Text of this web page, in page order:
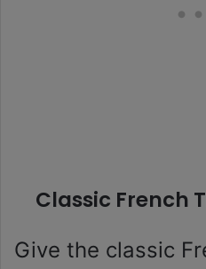
Classic French
Give the classic